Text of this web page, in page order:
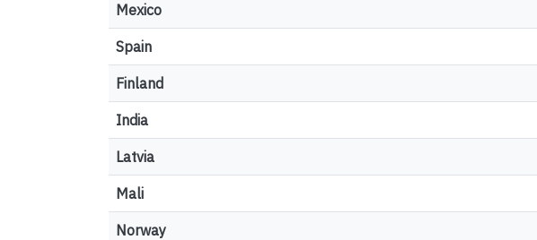
Mexico
Spain
Finland
India
Latvia
Mali
Norway